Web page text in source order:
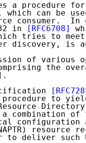
a procedure
which can be
consumer.  In
in
[RFC6708]
tries to
discovery, is
of various
the
to
combination of
configuration
resource
to deliver such